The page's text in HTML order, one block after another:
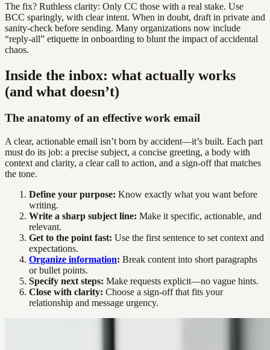
The fix? Ruthless clarity: Only CC those with a real stake. Use
BCC sparingly, with clear intent. When in doubt, draft in private and
sanity-check before sending. Many organizations now include
“reply-all” etiquette in onboarding to blunt the impact of accidental
chaos.
Inside the inbox: what actually works
(and what doesn’t)
The anatomy of an effective work email
A clear, actionable email isn’t born by accident—it’s built. Each part
must do its job: a precise subject, a concise greeting, a body with
context and clarity, a clear call to action, and a sign-off that matches
the tone.
Define your purpose: Know exactly what you want before
writing.
Write a sharp subject line: Make it specific, actionable, and
relevant.
Get to the point fast: Use the first sentence to set context and
expectations.
Organize information: Break content into short paragraphs
or bullet points.
Specify next steps: Make requests explicit—no vague hints.
Close with clarity: Choose a sign-off that fits your
relationship and message urgency.